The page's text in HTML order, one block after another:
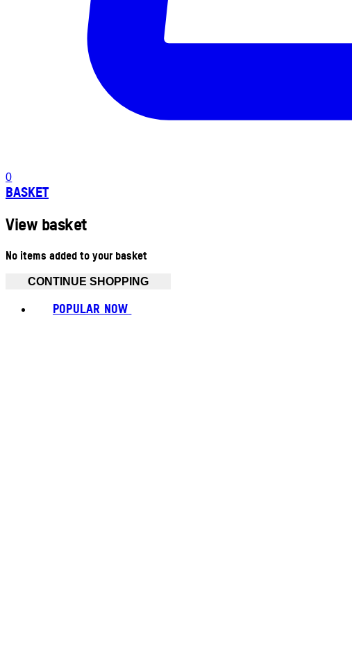
0
BASKET
View basket
No items added to your basket
CONTINUE SHOPPING
POPULAR NOW